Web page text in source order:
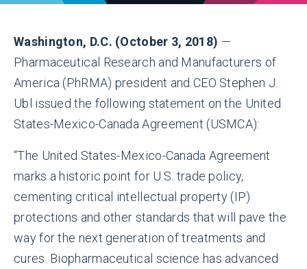
Washington, D.C. (October 3, 2018) —
Pharmaceutical Research and Manufacturers of
America (PhRMA) president and CEO Stephen J.
Ubl issued the following statement on the United
States-Mexico-Canada Agreement (USMCA):
“The United States-Mexico-Canada Agreement
marks a historic point for U.S. trade policy,
cementing critical intellectual property (IP)
protections and other standards that will pave the
way for the next generation of treatments and
cures. Biopharmaceutical science has advanced